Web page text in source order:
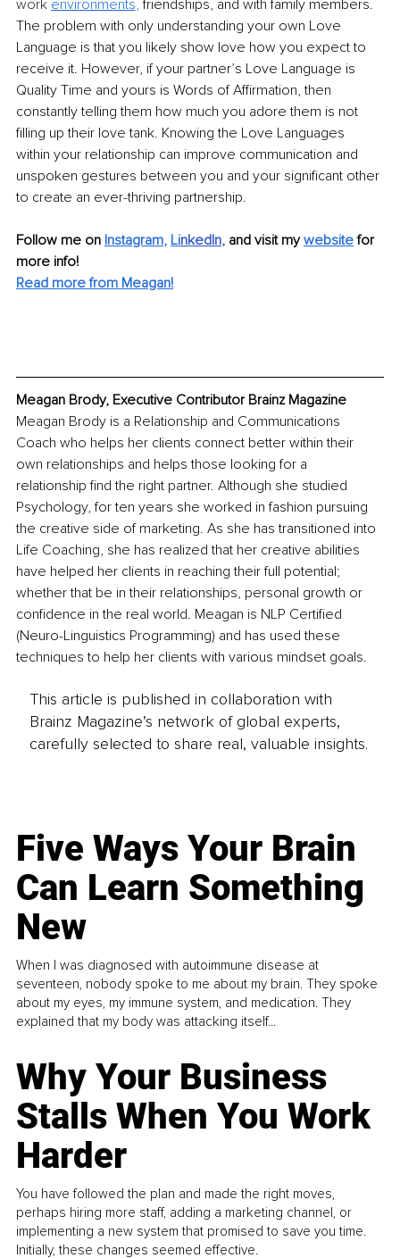
work environments, friendships, and with family members.
The problem with only understanding your own Love
Language is that you likely show love how you expect to
receive it. However, if your partner’s Love Language is
Quality Time and yours is Words of Affirmation, then
constantly telling them how much you adore them is not
filling up their love tank. Knowing the Love Languages
within your relationship can improve communication and
unspoken gestures between you and your significant other
to create an ever-thriving partnership.
Follow me on Instagram, LinkedIn, and visit my website for
more info!
Read more from Meagan!
Meagan Brody, Executive Contributor Brainz Magazine
Meagan Brody is a Relationship and Communications
Coach who helps her clients connect better within their
own relationships and helps those looking for a
relationship find the right partner. Although she studied
Psychology, for ten years she worked in fashion pursuing
the creative side of marketing. As she has transitioned into
Life Coaching, she has realized that her creative abilities
have helped her clients in reaching their full potential;
whether that be in their relationships, personal growth or
confidence in the real world. Meagan is NLP Certified
(Neuro-Linguistics Programming) and has used these
techniques to help her clients with various mindset goals.
This article is published in collaboration with
Brainz Magazine’s network of global experts,
carefully selected to share real, valuable insights.
Five Ways Your Brain
Can Learn Something
New
When I was diagnosed with autoimmune disease at
seventeen, nobody spoke to me about my brain. They spoke
about my eyes, my immune system, and medication. They
explained that my body was attacking itself...
Why Your Business
Stalls When You Work
Harder
You have followed the plan and made the right moves,
perhaps hiring more staff, adding a marketing channel, or
implementing a new system that promised to save you time.
Initially, these changes seemed effective.